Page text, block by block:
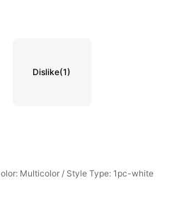
Dislike(1)
Multicolor / Style Type: 1pc-white